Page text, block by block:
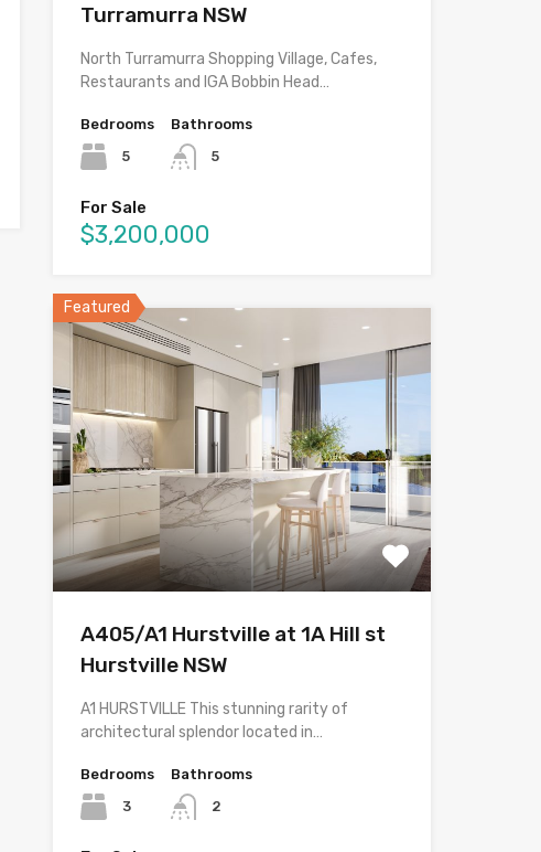
Turramurra NSW
North Turramurra Shopping Village, Cafes,
Restaurants and IGA Bobbin Head…
Bedrooms
5
Bathrooms
5
For Sale
$3,200,000
Featured
A405/A1 Hurstville at 1A Hill st
Hurstville NSW
A1 HURSTVILLE This stunning rarity of
architectural splendor located in…
Bedrooms
3
Bathrooms
2